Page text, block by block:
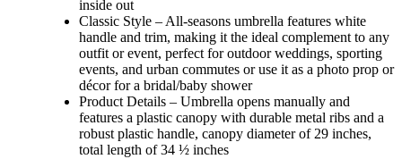
inside out
Classic Style – All-seasons umbrella features white
handle and trim, making it the ideal complement to any
outfit or event, perfect for outdoor weddings, sporting
events, and urban commutes or use it as a photo prop or
décor for a bridal/baby shower
Product Details – Umbrella opens manually and
features a plastic canopy with durable metal ribs and a
robust plastic handle, canopy diameter of 29 inches,
total length of 34 ½ inches